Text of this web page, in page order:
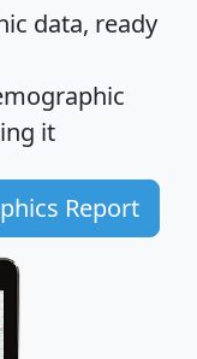
data, ready
it
Report